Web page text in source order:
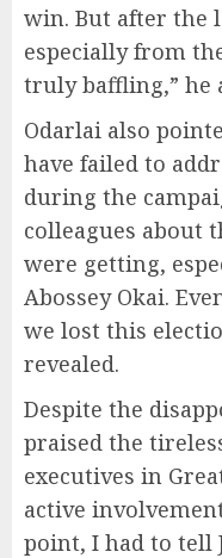
win. But after the
especially from
truly baffling,” he
Odarlai also
have failed to
during the
colleagues about
were getting,
Abossey Okai.
we lost this
revealed.
Despite the
praised the
executives in
active
point, I had to tell